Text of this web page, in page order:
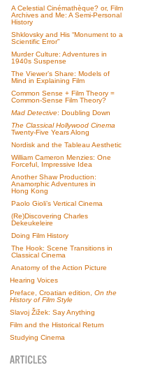
A Celestial Cinémathèque? or, Film
Archives and Me: A Semi-Personal
History
Shklovsky and His “Monument to a
Scientific Error”
Murder Culture: Adventures in
1940s Suspense
The Viewer’s Share: Models of
Mind in Explaining Film
Common Sense + Film Theory =
Common-Sense Film Theory?
Mad Detective: Doubling Down
The Classical Hollywood Cinema
Twenty-Five Years Along
Nordisk and the Tableau Aesthetic
William Cameron Menzies: One
Forceful, Impressive Idea
Another Shaw Production:
Anamorphic Adventures in
Hong Kong
Paolo Gioli’s Vertical Cinema
(Re)Discovering Charles
Dekeukeleire
Doing Film History
The Hook: Scene Transitions in
Classical Cinema
Anatomy of the Action Picture
Hearing Voices
Preface, Croatian edition, On the
History of Film Style
Slavoj Žižek: Say Anything
Film and the Historical Return
Studying Cinema